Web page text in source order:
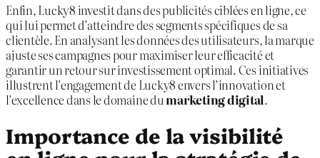
Enfin, Lucky8 investit dans des publicités ciblées en ligne, ce
qui lui permet d’atteindre des segments spécifiques de sa
clientèle. En analysant les données des utilisateurs, la marque
ajuste ses campagnes pour maximiser leur efficacité et
garantir un retour sur investissement optimal. Ces initiatives
illustrent l’engagement de Lucky8 envers l’innovation et
l’excellence dans le domaine dumarketing digital.
Importance de la visibilité